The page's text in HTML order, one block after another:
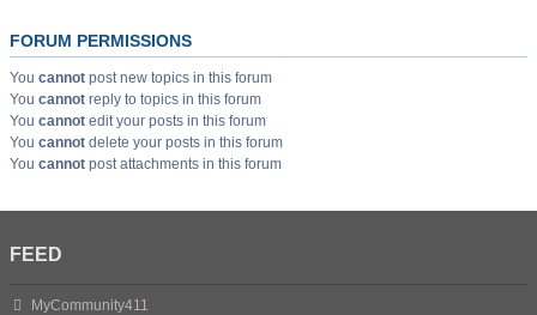
FORUM PERMISSIONS
You cannot post new topics in this forum
You cannot reply to topics in this forum
You cannot edit your posts in this forum
You cannot delete your posts in this forum
You cannot post attachments in this forum
FEED
MyCommunity411